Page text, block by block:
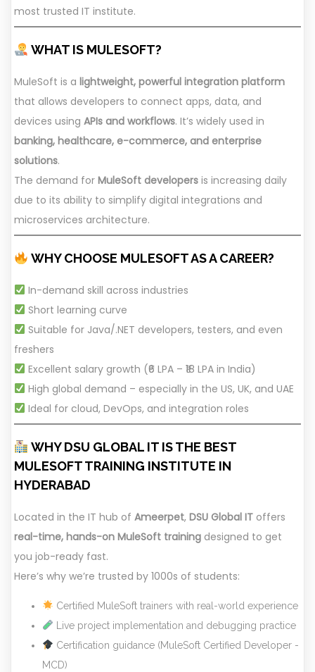
most trusted IT institute.
WHAT IS MULESOFT?
MuleSoft is a lightweight, powerful integration platform
that allows developers to connect apps, data, and
devices using APIs and workflows. It’s widely used in
banking, healthcare, e-commerce, and enterprise
solutions.
The demand for MuleSoft developers is increasing daily
due to its ability to simplify digital integrations and
microservices architecture.
WHY CHOOSE MULESOFT AS A CAREER?
In-demand skill across industries
Short learning curve
Suitable for Java/.NET developers, testers, and even
freshers
Excellent salary growth (₹6 LPA – ₹18 LPA in India)
High global demand – especially in the US, UK, and UAE
Ideal for cloud, DevOps, and integration roles
WHY DSU GLOBAL IT IS THE BEST
MULESOFT TRAINING INSTITUTE IN
HYDERABAD
Located in the IT hub of Ameerpet, DSU Global IT offers
real-time, hands-on MuleSoft training designed to get
you job-ready fast.
Here’s why we’re trusted by 1000s of students:
Certified MuleSoft trainers with real-world experience
Live project implementation and debugging practice
Certification guidance (MuleSoft Certified Developer -
MCD)